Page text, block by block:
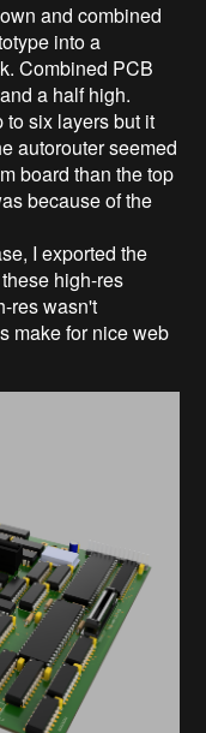
and combined
into a
Combined PCB
a half high.
to six layers but it
autorouter seemed
board than the top
because of the
I exported the
high-res
res wasn't
make for nice web